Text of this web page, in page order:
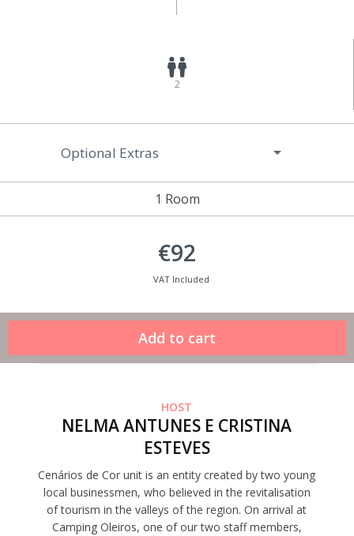
2
1 Room
Optional Extras
€92
VAT Included
HOST
NELMA ANTUNES E CRISTINA
ESTEVES
Cenários de Cor unit is an entity created by two young
local businessmen, who believed in the revitalisation
of tourism in the valleys of the region. On arrival at
Camping Oleiros, one of our two staff members,